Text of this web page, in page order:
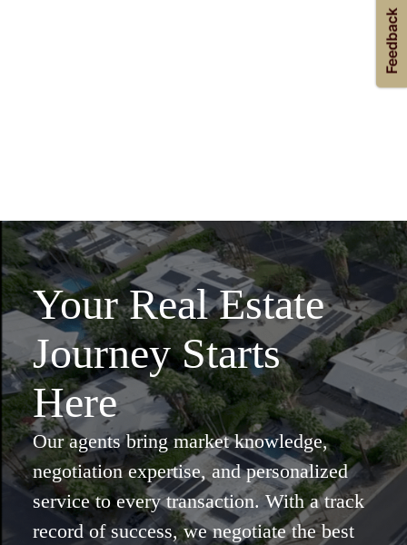
Your Real Estate
Journey Starts
Here
Our agents bring market knowledge,
negotiation expertise, and personalized
service to every transaction. With a track
record of success, we negotiate the best